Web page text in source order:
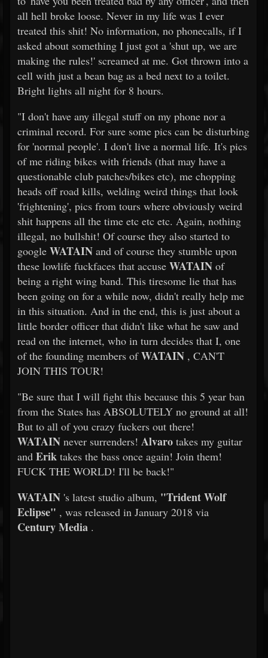
all hell broke loose. Never in my life was I ever
treated this shit! No information, no phonecalls, if I
asked about something I just got a 'shut up, we are
making the rules!' screamed at me. Got thrown into a
cell with just a bean bag as a bed next to a toilet.
Bright lights all night for 8 hours.
"I don't have any illegal stuff on my phone nor a
criminal record. For sure some pics can be disturbing
for 'normal people'. I don't live a normal life. It's pics
of me riding bikes with friends (that may have a
questionable club patches/bikes etc), me chopping
heads off road kills, welding weird things that look
'frightening', pics from tours where obviously weird
shit happens all the time etc etc etc. Again, nothing
illegal, no bullshit! Of course they also started to
google WATAIN and of course they stumble upon
these lowlife fuckfaces that accuse WATAIN of
being a right wing band. This tiresome lie that has
been going on for a while now, didn't really help me
in this situation. And in the end, this is just about a
little border officer that didn't like what he saw and
read on the internet, who in turn decides that I, one
of the founding members ofWATAIN , CAN'T
JOIN THIS TOUR!
"Be sure that I will fight this because this 5 year ban
from the States has ABSOLUTELY no ground at all!
But to all of you crazy fuckers out there!
WATAIN never surrenders! Alvaro takes my guitar
and Erik takes the bass once again! Join them!
FUCK THE WORLD! I'll be back!"
WATAIN 's latest studio album, "Trident Wolf
Eclipse" , was released in January 2018 via
Century Media .